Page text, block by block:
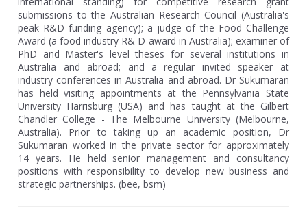
submissions to the Australian Research Council (Australia's
peak R&D funding agency); a judge of the Food Challenge
Award (a food industry R& D award in Australia); examiner of
PhD and Master's level theses for several institutions in
Australia and abroad; and a regular invited speaker at
industry conferences in Australia and abroad. Dr Sukumaran
has held visiting appointments at the Pennsylvania State
University Harrisburg (USA) and has taught at the Gilbert
Chandler College - The Melbourne University (Melbourne,
Australia). Prior to taking up an academic position, Dr
Sukumaran worked in the private sector for approximately
14 years. He held senior management and consultancy
positions with responsibility to develop new business and
strategic partnerships. (bee, bsm)